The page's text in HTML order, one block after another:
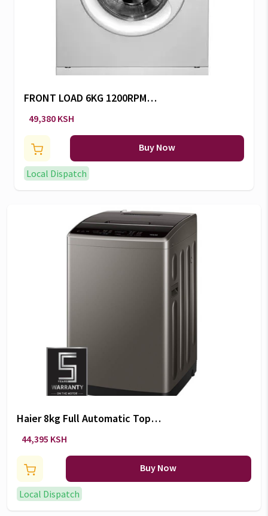
FRONT LOAD 6KG 1200RPM
SILVER W -RW/145
49,380 KSH
Buy Now
Local Dispatch
Haier 8kg Full Automatic Top
Loader Washing Machines -
44,395 KSH
Buy Now
Local Dispatch